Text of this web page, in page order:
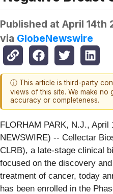
Published at April 14th
via GlobeNewswire
ⓘ This article is third-party
views of this site. We make no
accuracy or completeness.
FLORHAM PARK, N.J., April
NEWSWIRE) -- Cellectar
CLRB), a late-stage clinical
focused on the discovery
treatment of cancer, today
has been enrolled in the